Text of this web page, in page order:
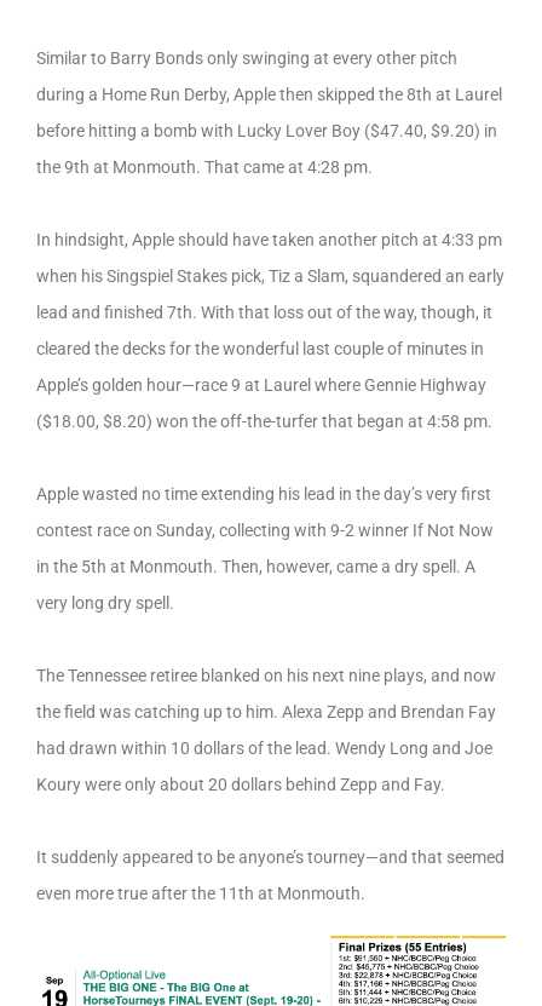
Similar to Barry Bonds only swinging at every other pitch
during a Home Run Derby, Apple then skipped the 8th at Laurel
before hitting a bomb with Lucky Lover Boy ($47.40, $9.20) in
the 9th at Monmouth. That came at 4:28 pm.
In hindsight, Apple should have taken another pitch at 4:33 pm
when his Singspiel Stakes pick, Tiz a Slam, squandered an early
lead and finished 7th. With that loss out of the way, though, it
cleared the decks for the wonderful last couple of minutes in
Apple’s golden hour—race 9 at Laurel where Gennie Highway
($18.00, $8.20) won the off-the-turfer that began at 4:58 pm.
Apple wasted no time extending his lead in the day’s very first
contest race on Sunday, collecting with 9-2 winner If Not Now
in the 5th at Monmouth. Then, however, came a dry spell. A
very long dry spell.
The Tennessee retiree blanked on his next nine plays, and now
the field was catching up to him. Alexa Zepp and Brendan Fay
had drawn within 10 dollars of the lead. Wendy Long and Joe
Koury were only about 20 dollars behind Zepp and Fay.
It suddenly appeared to be anyone’s tourney—and that seemed
even more true after the 11th at Monmouth.